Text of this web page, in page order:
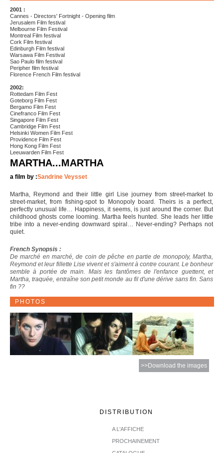
2001 :
Cannes - Directors' Fortnight - Opening film
Jerusalem Film festival
Melbourne Film Festival
Montreal Film festival
Cork Film festival
Edinburgh Film festival
Warsawa Film Festival
Sao Paulo film festival
Peripher film festival
Florence French Film festival
2002:
Rottedam Film Fest
Goteborg Film Fest
Bergamo Film Fest
Cinefranco Film Fest
Singapore Film Fest
Cambridge Film Fest
Helsinki Women Film Fest
Providence Film Fest
Hong Kong Film Fest
Leeuwarden Film Fest
MARTHA...MARTHA
a film by :Sandrine Veysset
Martha, Reymond and their little girl Lise journey from street-market to
street-market, from fishing-spot to Monopoly board. Theirs is a perfect,
perfectly unusual life… Happiness, it seems, is just around the corner. But
childhood ghosts come looming. Martha feels hunted. She leads her little
tribe into a never-ending downward spiral… Never-ending? Perhaps not
quiet.
French Synopsis :
De marché en marché, de coin de pêche en partie de monopoly, Martha,
Reymond et leur fillette Lise vivent et s'aiment à contre courant. Le bonheur
semble à portée de main. Mais les fantômes de l'enfance guettent, et
Martha, traquée, entraîne son petit monde au fil d'une dérive sans fin. Sans
fin ??
PHOTOS
>>Download the images
DISTRIBUTION
A L'AFFICHE
PROCHAINEMENT